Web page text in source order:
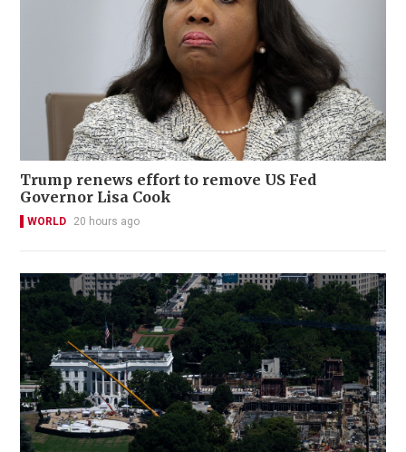
Trump renews effort to remove US Fed
Governor Lisa Cook
WORLD 20 hours ago